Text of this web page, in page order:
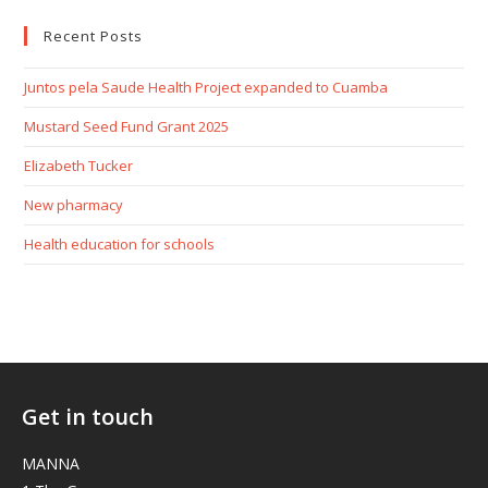
Recent Posts
Juntos pela Saude Health Project expanded to Cuamba
Mustard Seed Fund Grant 2025
Elizabeth Tucker
New pharmacy
Health education for schools
Get in touch
MANNA